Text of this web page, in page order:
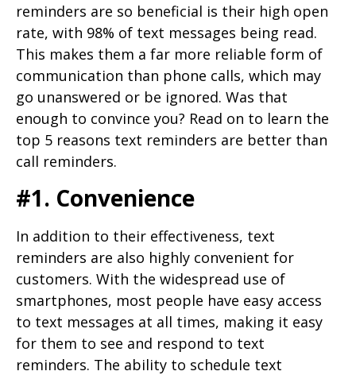
reminders are so beneficial is their high open
rate, with 98% of text messages being read.
This makes them a far more reliable form of
communication than phone calls, which may
go unanswered or be ignored. Was that
enough to convince you? Read on to learn the
top 5 reasons text reminders are better than
call reminders.
#1. Convenience
In addition to their effectiveness, text
reminders are also highly convenient for
customers. With the widespread use of
smartphones, most people have easy access
to text messages at all times, making it easy
for them to see and respond to text
reminders. The ability to schedule text